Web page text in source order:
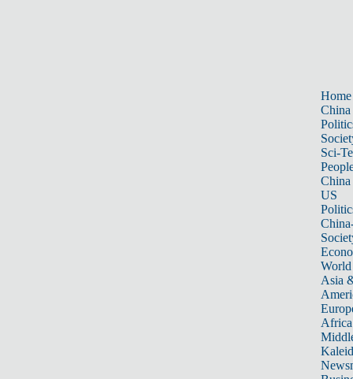
Home
China
Sci-
China
US
World
Asia
Africa